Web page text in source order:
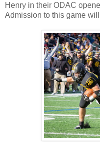
Henry in their ODAC
Admission to this game